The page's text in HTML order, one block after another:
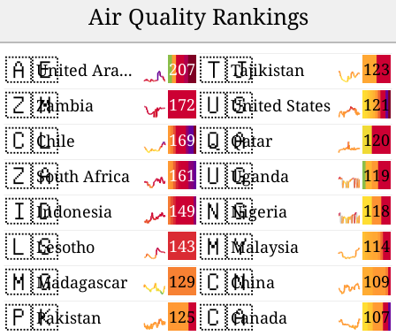
Air Quality Rankings
🇦🇪 207
United Arab Emirates
🇿🇲 172
Zambia
🇨🇱 169
Chile
🇿🇦 161
South Africa
🇮🇩 149
Indonesia
🇱🇸 143
Lesotho
🇲🇬 129
Madagascar
🇵🇰 125
Pakistan
🇹🇯 123
Tajikistan
🇺🇸 121
United States
🇶🇦 120
Qatar
🇺🇬 119
Uganda
🇳🇬 118
Nigeria
🇲🇾 114
Malaysia
🇨🇳 109
China
🇨🇦 107
Canada